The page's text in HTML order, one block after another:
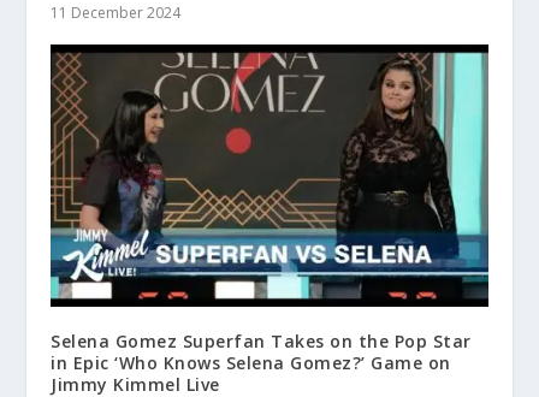
11 December 2024
Selena Gomez Superfan Takes on the Pop Star
in Epic ‘Who Knows Selena Gomez?’ Game on
Jimmy Kimmel Live